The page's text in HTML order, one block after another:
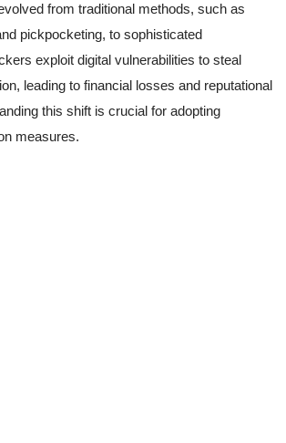
from traditional methods, such as
pickpocketing, to sophisticated
exploit digital vulnerabilities to steal
leading to financial losses and reputational
this shift is crucial for adopting
measures.